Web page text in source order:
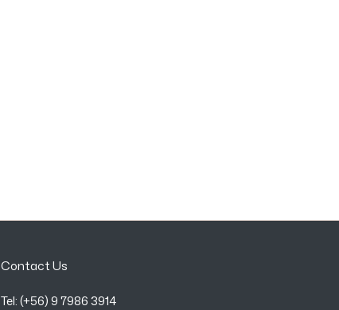
Contact Us
Tel: (+56) 9 7986 3914